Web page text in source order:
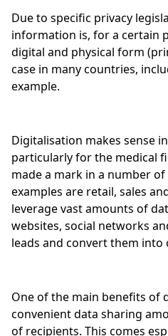
Due to specific privacy
information is, for a certain
digital and physical form
case in many countries,
example.
Digitalisation makes sense
particularly for the medical
made a mark in a number
examples are retail, sales
leverage vast amounts of
websites, social networks
leads and convert them into
One of the main benefits of
convenient data sharing
of recipients. This comes